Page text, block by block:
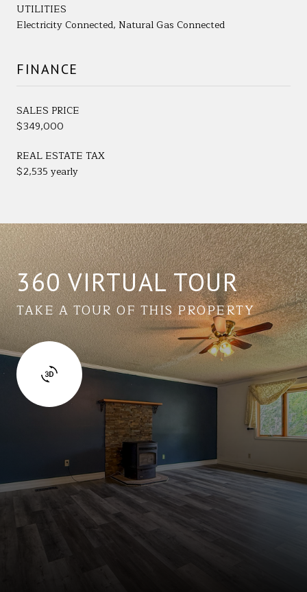
UTILITIES
Electricity Connected, Natural Gas Connected
FINANCE
SALES PRICE
$349,000
REAL ESTATE TAX
$2,535 yearly
360 VIRTUAL TOUR
TAKE A TOUR OF THIS PROPERTY